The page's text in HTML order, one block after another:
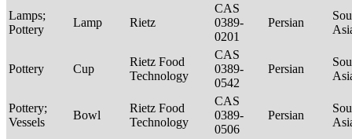
Lamps;
Pottery
Lamp Rietz
CAS
0389-
0201
Persian
Pottery Cup
Rietz Food
Technology
CAS
0389-
0542
Persian
Pottery;
Vessels
Bowl
Rietz Food
Technology
CAS
0389-
0506
Persian